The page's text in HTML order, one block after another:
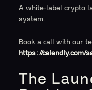
A white-label crypto
system.
Book a call with our
https://calendly.com/
The